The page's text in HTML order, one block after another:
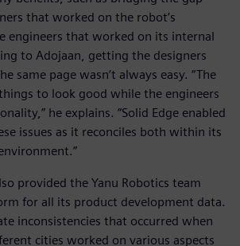
that worked on the robot’s
engineers that worked on its internal
to Adojaan, getting the designers
same page wasn’t always easy. “The
to look good while the engineers
he explains. “Solid Edge enabled
issues as it reconciles both within its
provided the Yanu Robotics team
for all its product development data.
inconsistencies that occurred when
cities worked on various aspects